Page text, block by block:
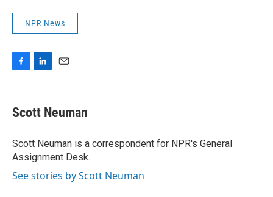
NPR News
e
b
o
k
k
e
I
n
i
l
Scott Neuman
Scott Neuman is a correspondent for NPR's General
Assignment Desk.
See stories by Scott Neuman